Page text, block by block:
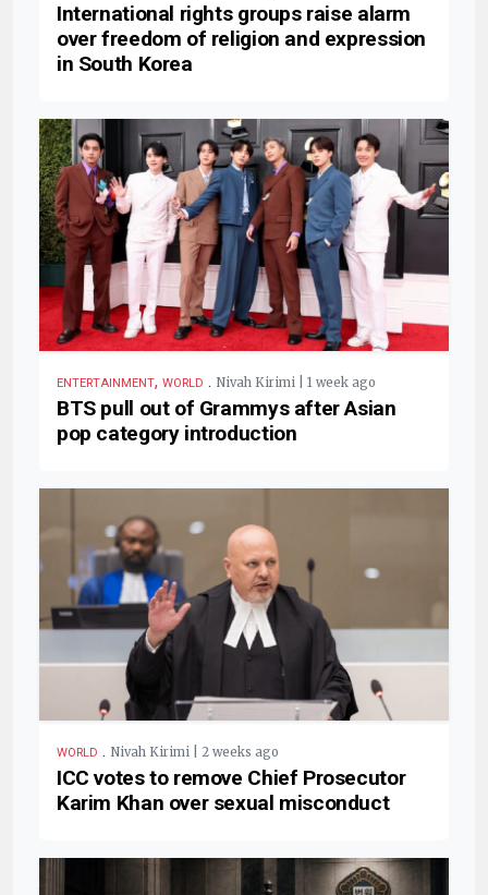
International rights groups raise alarm
over freedom of religion and expression
in South Korea
ENTERTAINMENT, WORLD . Nivah Kirimi | 1 week ago
BTS pull out of Grammys after Asian
pop category introduction
WORLD . Nivah Kirimi | 2 weeks ago
ICC votes to remove Chief Prosecutor
Karim Khan over sexual misconduct